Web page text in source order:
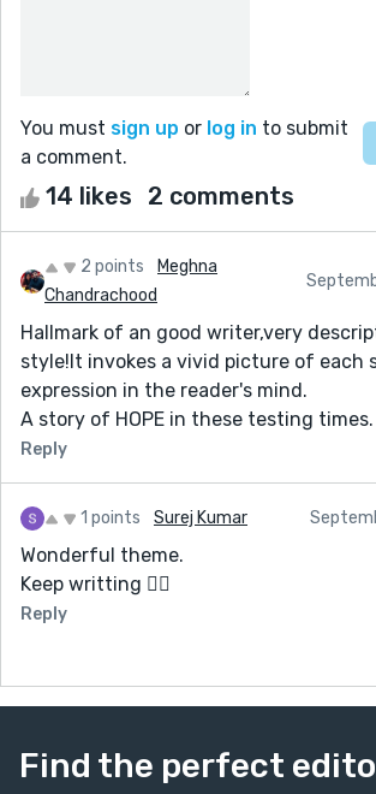
You must sign up or log in to submit
a comment.
14 likes 2 comments
2 points
Meghna
Chandrachood
Hallmark of an good writer,very
style!It invokes a vivid picture of each
expression in the reader's mind.
A story of HOPE in these testing times.
Reply
1 points Surej Kumar
Wonderful theme.
Keep writting 👍🏻
Reply
Find the perfect